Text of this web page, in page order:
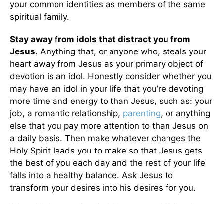
your common identities as members of the same
spiritual family.
Stay away from idols that distract you from
Jesus. Anything that, or anyone who, steals your
heart away from Jesus as your primary object of
devotion is an idol. Honestly consider whether you
may have an idol in your life that you’re devoting
more time and energy to than Jesus, such as: your
job, a romantic relationship, parenting, or anything
else that you pay more attention to than Jesus on
a daily basis. Then make whatever changes the
Holy Spirit leads you to make so that Jesus gets
the best of you each day and the rest of your life
falls into a healthy balance. Ask Jesus to
transform your desires into his desires for you.